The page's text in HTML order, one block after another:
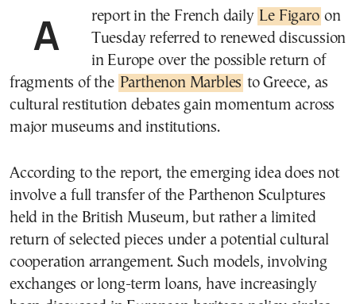
A report in the French daily Le Figaro on
Tuesday referred to renewed discussion
in Europe over the possible return of
fragments of the Parthenon Marbles to Greece, as
cultural restitution debates gain momentum across
major museums and institutions.
According to the report, the emerging idea does not
involve a full transfer of the Parthenon Sculptures
held in the British Museum, but rather a limited
return of selected pieces under a potential cultural
cooperation arrangement. Such models, involving
exchanges or long-term loans, have increasingly